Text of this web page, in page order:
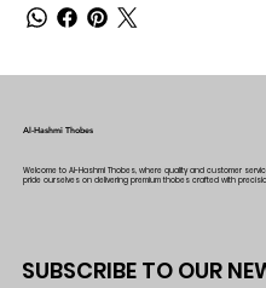
Al-Hashmi Thobes
Welcome to Al-Hashmi Thobes, where quality and customer
pride ourselves on delivering premium thobes crafted with
SUBSCRIBE TO OUR